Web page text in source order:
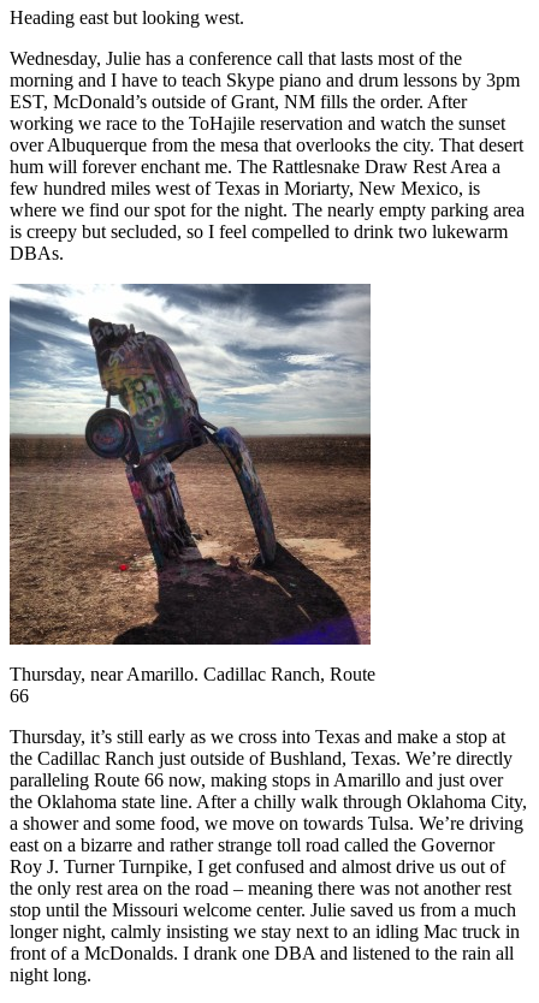
Heading east but looking west.
Wednesday, Julie has a conference call that lasts most of the
morning and I have to teach Skype piano and drum lessons by 3pm
EST, McDonald’s outside of Grant, NM fills the order. After
working we race to the ToHajile reservation and watch the sunset
over Albuquerque from the mesa that overlooks the city. That desert
hum will forever enchant me. The Rattlesnake Draw Rest Area a
few hundred miles west of Texas in Moriarty, New Mexico, is
where we find our spot for the night. The nearly empty parking area
is creepy but secluded, so I feel compelled to drink two lukewarm
DBAs.
Thursday, near Amarillo. Cadillac Ranch, Route
66
Thursday, it’s still early as we cross into Texas and make a stop at
the Cadillac Ranch just outside of Bushland, Texas. We’re directly
paralleling Route 66 now, making stops in Amarillo and just over
the Oklahoma state line. After a chilly walk through Oklahoma City,
a shower and some food, we move on towards Tulsa. We’re driving
east on a bizarre and rather strange toll road called the Governor
Roy J. Turner Turnpike, I get confused and almost drive us out of
the only rest area on the road – meaning there was not another rest
stop until the Missouri welcome center. Julie saved us from a much
longer night, calmly insisting we stay next to an idling Mac truck in
front of a McDonalds. I drank one DBA and listened to the rain all
night long.